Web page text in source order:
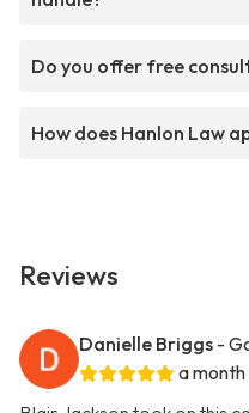
Do you offer free
How does Hanlon Law
Reviews
Danielle Briggs -
a month